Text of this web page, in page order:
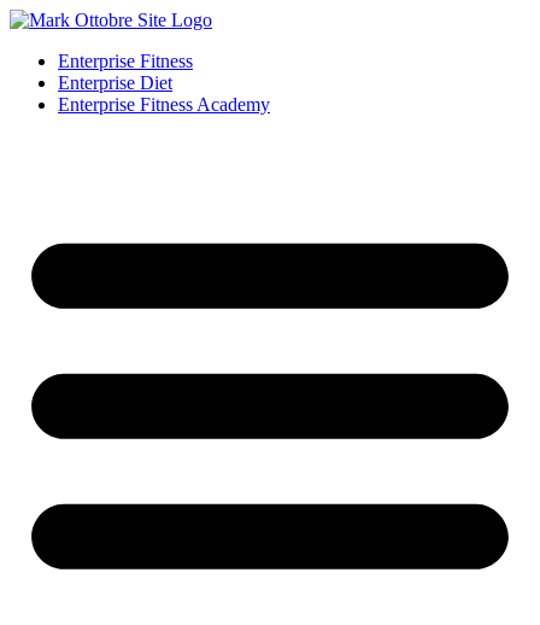
Enterprise Fitness
Enterprise Diet
Enterprise Fitness Academy